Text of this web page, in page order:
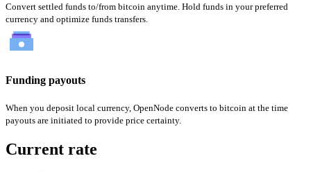
Convert settled funds to/from bitcoin anytime. Hold funds in your preferred
currency and optimize funds transfers.
Funding payouts
When you deposit local currency, OpenNode converts to bitcoin at the time
payouts are initiated to provide price certainty.
Current rate